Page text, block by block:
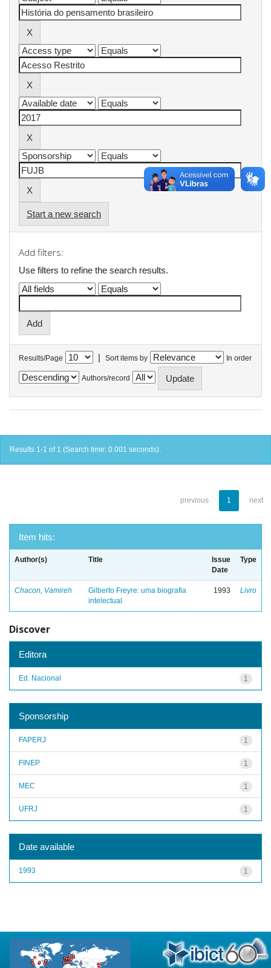
Start a new search
Add filters:
Use filters to refine the search results.
Results/Page | Sort items by In order
Authors/record
Results 1-1 of 1 (Search time: 0.001 seconds).
previous 1 next
Item hits:
Author(s) Title
Issue
Date
Type
Chacon, Vamireh
Gilberto Freyre: uma biografia
intelectual
1993 Livro
Discover
Editora
1
Ed. Nacional
Sponsorship
1
FAPERJ
1
FINEP
1
MEC
1
UFRJ
Date available
1
1993